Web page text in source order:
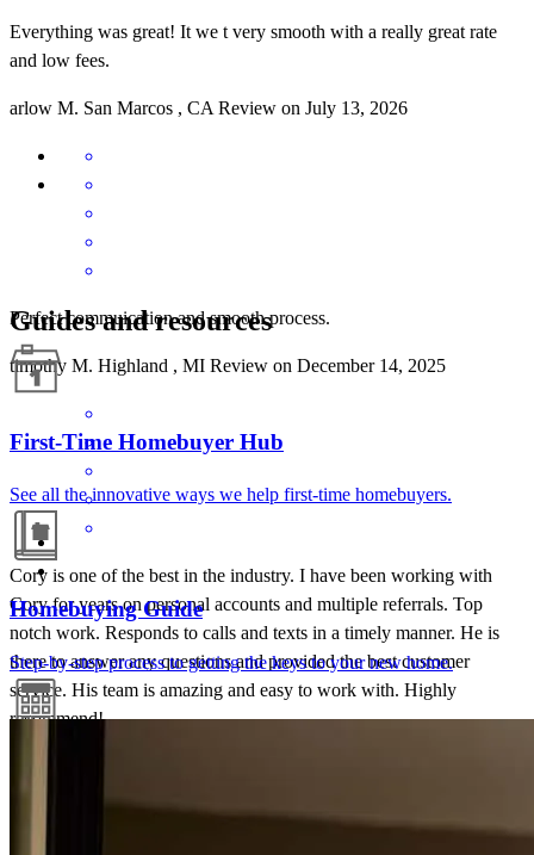
Everything was great! It we t very smooth with a really great rate
and low fees.
arlow M. San Marcos , CA Review on July 13, 2026
Perfect commuication and smooth process.
timothy M. Highland , MI Review on December 14, 2025
Cory is one of the best in the industry. I have been working with
Cory for years on personal accounts and multiple referrals. Top
notch work. Responds to calls and texts in a timely manner. He is
there to answer any questions and provided the best customer
service. His team is amazing and easy to work with. Highly
recommend!
Guides and resources
First-Time Homebuyer Hub
See all the innovative ways we help first-time homebuyers.
Homebuying Guide
Step-by-step process to getting the keys to your new home.
Free mortgage calculators to help you make informed decisions.